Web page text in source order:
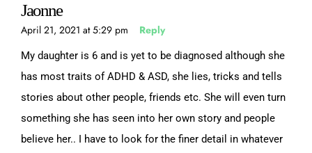
Jaonne
April 21, 2021 at 5:29 pm Reply
My daughter is 6 and is yet to be diagnosed although she
has most traits of ADHD & ASD, she lies, tricks and tells
stories about other people, friends etc. She will even turn
something she has seen into her own story and people
believe her.. I have to look for the finer detail in whatever